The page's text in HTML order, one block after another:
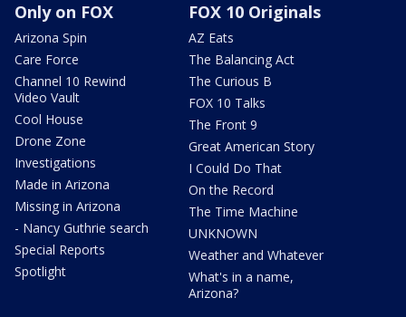
Only on FOX
Arizona Spin
Care Force
Channel 10 Rewind
Video Vault
Cool House
Drone Zone
Investigations
Made in Arizona
Missing in Arizona
- Nancy Guthrie search
Special Reports
Spotlight
FOX 10 Originals
AZ Eats
The Balancing Act
The Curious B
FOX 10 Talks
The Front 9
Great American Story
I Could Do That
On the Record
The Time Machine
UNKNOWN
Weather and Whatever
What's in a name,
Arizona?